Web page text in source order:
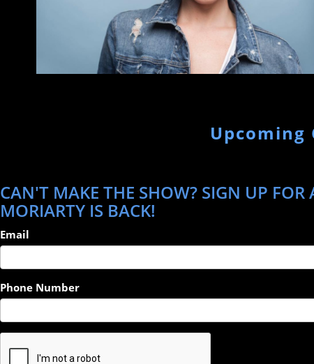
Upcoming
CAN'T MAKE THE SHOW? SIGN UP FOR
MORIARTY IS BACK!
Email
Phone Number